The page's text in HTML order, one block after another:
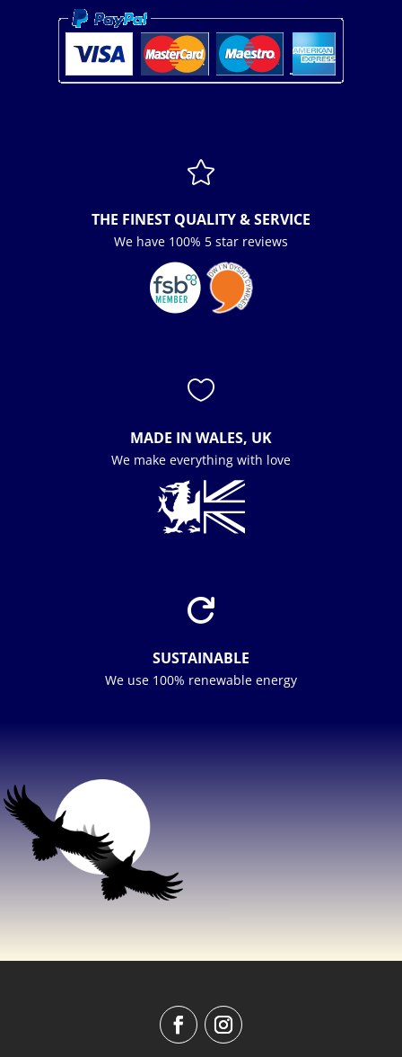

THE FINEST QUALITY & SERVICE
We have 100% 5 star reviews

MADE IN WALES, UK
We make everything with love

SUSTAINABLE
We use 100% renewable energy